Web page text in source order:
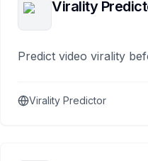
Virality
Predict video virality
Virality Predictor